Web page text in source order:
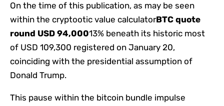
On the time of this publication, as may be seen
within the cryptootic value calculatorBTC quote
round USD 94,00013% beneath its historic most
of USD 109,300 registered on January 20,
coinciding with the presidential assumption of
Donald Trump.
This pause within the bitcoin bundle impulse